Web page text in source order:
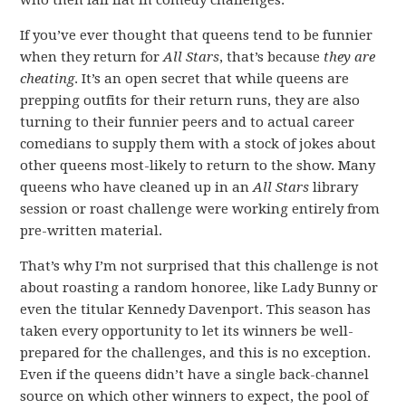
If you’ve ever thought that queens tend to be funnier
when they return forAll Stars, that’s because they are
cheating. It’s an open secret that while queens are
prepping outfits for their return runs, they are also
turning to their funnier peers and to actual career
comedians to supply them with a stock of jokes about
other queens most-likely to return to the show. Many
queens who have cleaned up in anAll Stars library
session or roast challenge were working entirely from
pre-written material.
That’s why I’m not surprised that this challenge is not
about roasting a random honoree, like Lady Bunny or
even the titular Kennedy Davenport. This season has
taken every opportunity to let its winners be well-
prepared for the challenges, and this is no exception.
Even if the queens didn’t have a single back-channel
source on which other winners to expect, the pool of